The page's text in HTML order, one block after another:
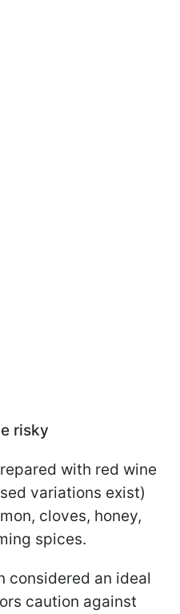
risky
with red wine
variations exist)
cloves, honey,
spices.
considered an ideal
caution against